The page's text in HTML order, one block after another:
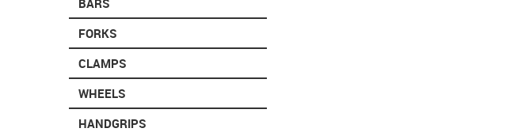
FORKS
CLAMPS
WHEELS
HANDGRIPS